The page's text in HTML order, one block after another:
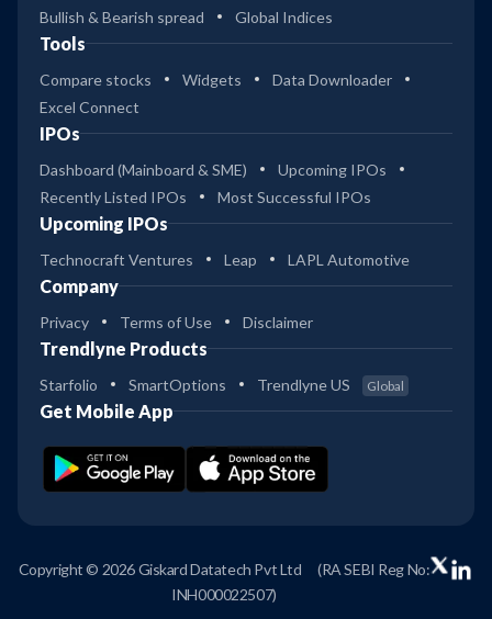
Bullish & Bearish spread
Global Indices
Tools
Compare stocks Widgets
Data Downloader
Excel Connect
IPOs
Dashboard (Mainboard & SME)
Upcoming IPOs
Recently Listed IPOs
Most Successful IPOs
Upcoming IPOs
Technocraft Ventures Leap LAPL Automotive
Company
Privacy Terms of Use Disclaimer
Trendlyne Products
Starfolio SmartOptions Trendlyne US Global
Get Mobile App
Copyright © 2026 Giskard Datatech Pvt Ltd
(RA SEBI Reg No:
INH000022507)